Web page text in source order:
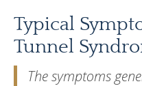
Typical
Tunnel
The symptoms